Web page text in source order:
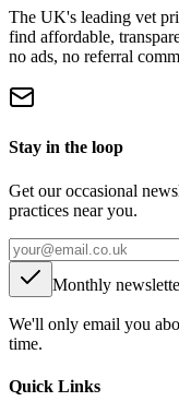
The UK's leading vet
find affordable,
no ads, no referral
Stay in the loop
Get our occasional
practices near you.
Monthly
We'll only email you
time.
Quick Links